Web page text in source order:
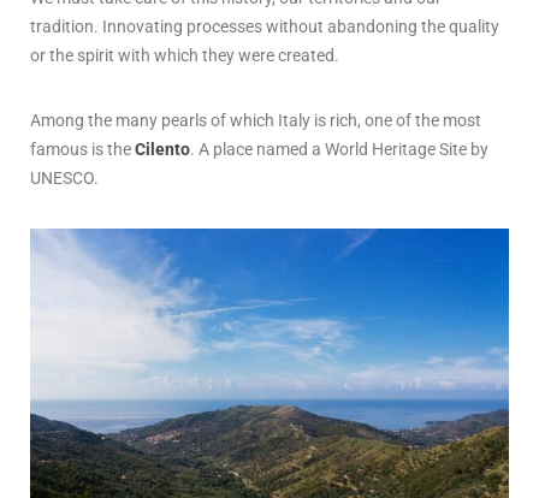
tradition. Innovating processes without abandoning the quality
or the spirit with which they were created.
Among the many pearls of which Italy is rich, one of the most
famous is theCilento. A place named a World Heritage Site by
UNESCO.